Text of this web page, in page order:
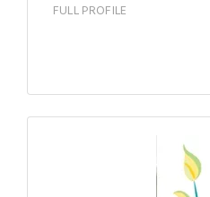
FULL PROFILE